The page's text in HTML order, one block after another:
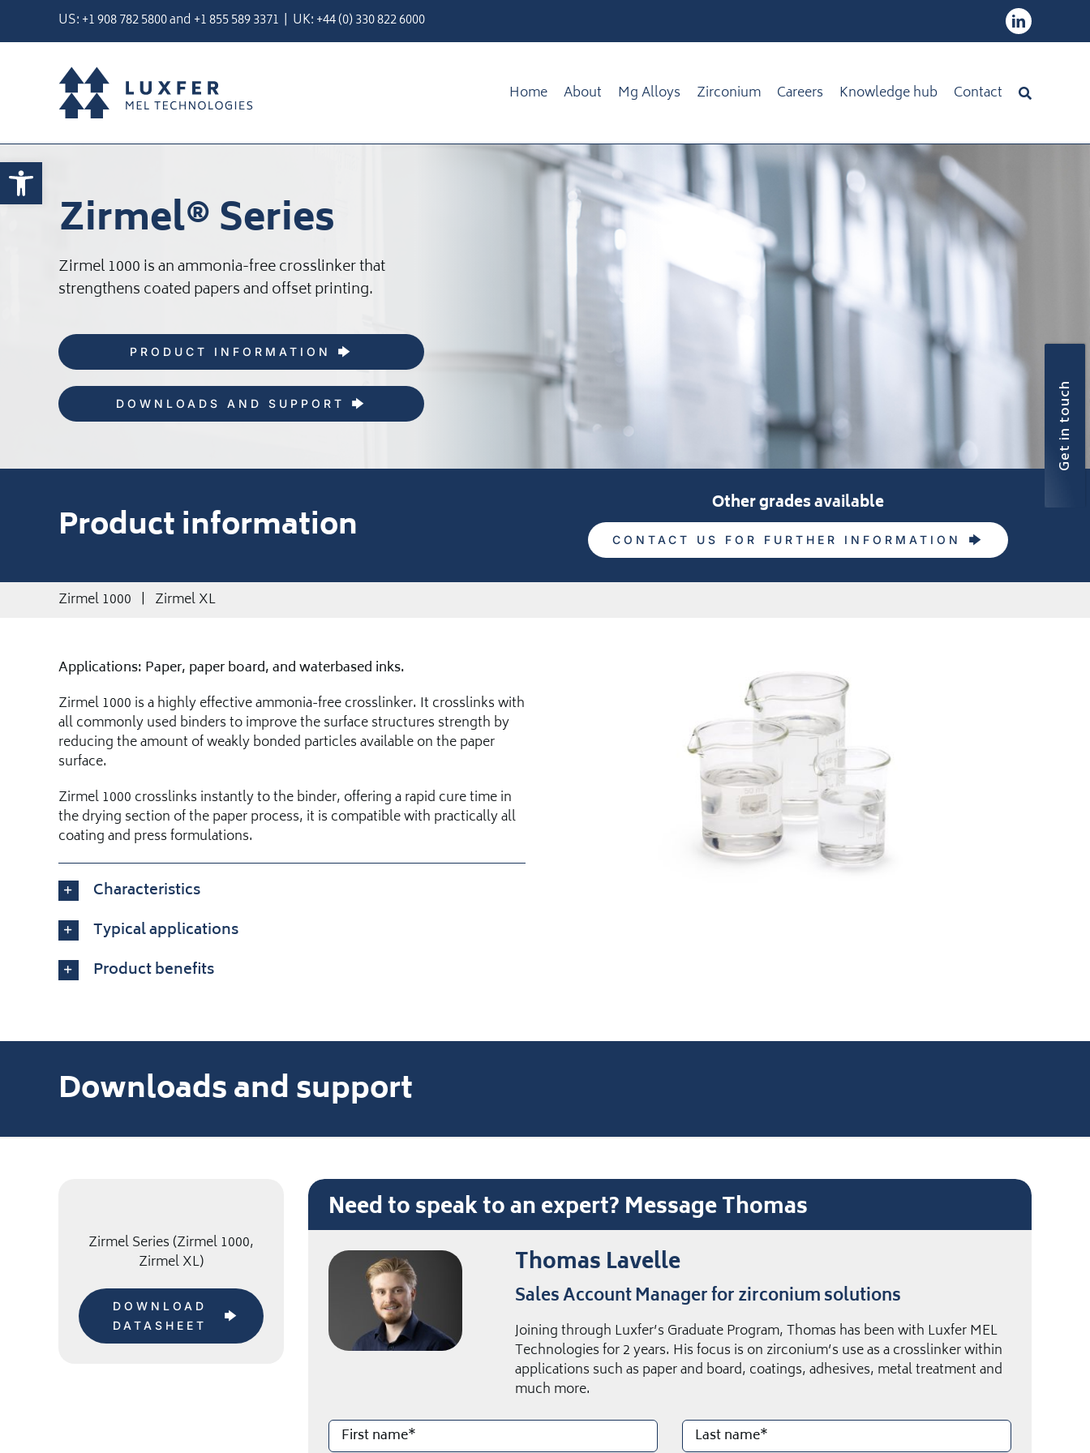
Open toolbar
content
US:+1 908 782 5800and +1 855 589 3371 | UK:+44 (0) 330 822 6000
Home About Mg Alloys Zirconium Careers Knowledge hub Contact
Zirmel® Series
Zirmel 1000 is an ammonia-free crosslinker that
strengthens coated papers and offset printing.
PRODUCT INFORMATION
DOWNLOADS AND SUPPORT
Product information Other grades available
CONTACT US FOR FURTHER INFORMATION
Zirmel 1000 | Zirmel XL
Applications: Paper, paper board, and waterbased inks.
Zirmel 1000 is a highly effective ammonia-free crosslinker. It crosslinks with
all commonly used binders to improve the surface structures strength by
reducing the amount of weakly bonded particles available on the paper
surface.
Zirmel 1000 crosslinks instantly to the binder, offering a rapid cure time in
the drying section of the paper process, it is compatible with practically all
coating and press formulations.
Characteristics
Typical applications
Product benefits
Downloads and support
Zirmel Series (Zirmel 1000,
Zirmel XL)
DOWNLOAD
DATASHEET
Need to speak to an expert? Message Thomas
Thomas Lavelle
Sales Account Manager for zirconium solutions
Joining through Luxfer’s Graduate Program, Thomas has been with Luxfer MEL
Technologies for 2 years. His focus is on zirconium’s use as a crosslinker within
applications such as paper and board, coatings, adhesives, metal treatment and
much more.
Get in touch